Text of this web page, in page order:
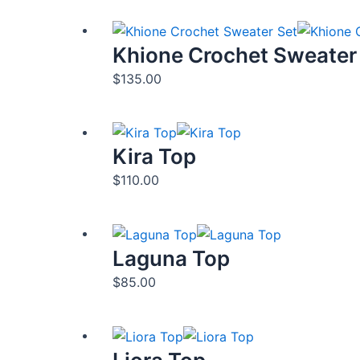
Khione Crochet
$135.00
Kira Top
$110.00
Laguna Top
$85.00